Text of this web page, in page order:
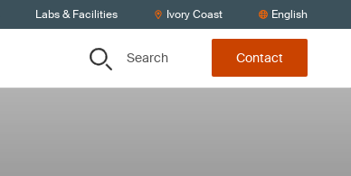
Labs & Facilities Ivory Coast English
Search Contact